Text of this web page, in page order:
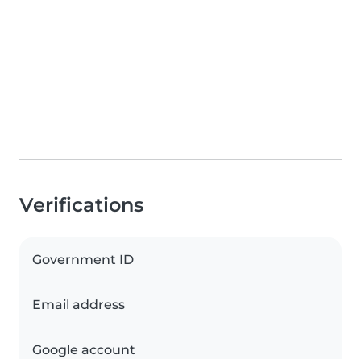
Verifications
Government ID
Email address
Google account